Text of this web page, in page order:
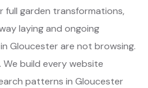
full garden transformations,
laying and ongoing
Gloucester are not browsing.
build every website
patterns in Gloucester